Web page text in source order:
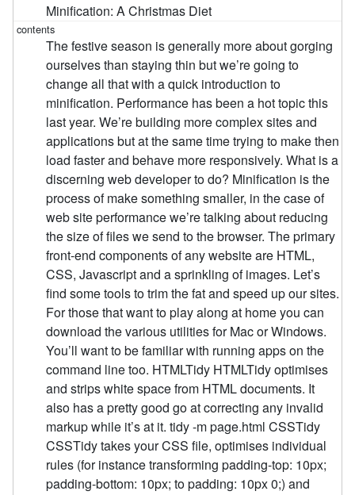
Minification: A Christmas Diet
The festive season is generally more about gorging
ourselves than staying thin but we’re going to
change all that with a quick introduction to
minification. Performance has been a hot topic this
last year. We’re building more complex sites and
applications but at the same time trying to make then
load faster and behave more responsively. What is a
discerning web developer to do? Minification is the
process of make something smaller, in the case of
web site performance we’re talking about reducing
the size of files we send to the browser. The primary
front-end components of any website are HTML,
CSS, Javascript and a sprinkling of images. Let’s
find some tools to trim the fat and speed up our sites.
For those that want to play along at home you can
download the various utilities for Mac or Windows.
You’ll want to be familiar with running apps on the
command line too. HTMLTidy HTMLTidy optimises
and strips white space from HTML documents. It
also has a pretty good go at correcting any invalid
markup while it’s at it. tidy -m page.html CSSTidy
CSSTidy takes your CSS file, optimises individual
rules (for instance transforming padding-top: 10px;
padding-bottom: 10px; to padding: 10px 0;) and